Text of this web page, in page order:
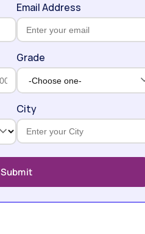
Email Address
Grade
City
Submit